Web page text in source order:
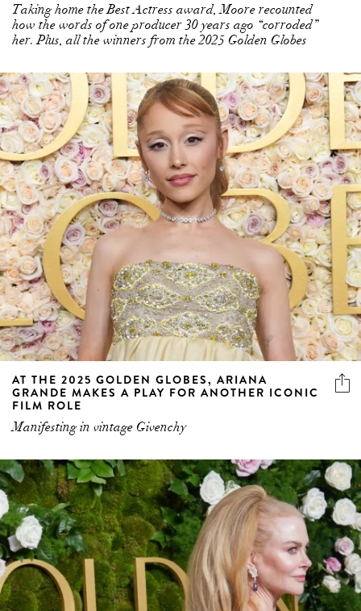
Taking home the Best Actress award, Moore recounted
how the words of one producer 30 years ago “corroded”
her. Plus, all the winners from the 2025 Golden Globes
AT THE 2025 GOLDEN GLOBES, ARIANA
GRANDE MAKES A PLAY FOR ANOTHER ICONIC
FILM ROLE
Manifesting in vintage Givenchy